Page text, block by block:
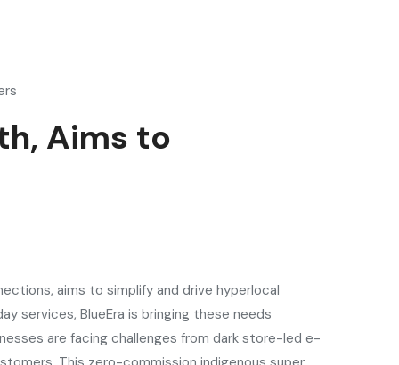
Aims to
aims to simplify and drive hyperlocal
services, BlueEra is bringing these needs
are facing challenges from dark store-led e-